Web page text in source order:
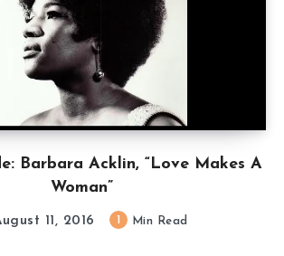
Barbara Acklin, “Love Makes A
Woman”
11, 2016 Min Read